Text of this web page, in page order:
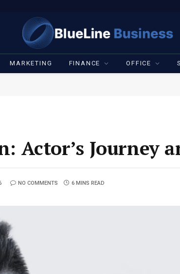
MARKETING FINANCE OFFICE
Actor’s Journey
NO COMMENTS 6 MINS READ